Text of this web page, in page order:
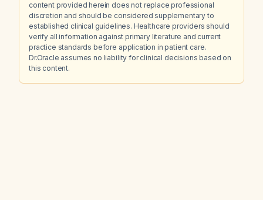
content provided herein does not replace professional
discretion and should be considered supplementary to
established clinical guidelines. Healthcare providers should
verify all information against primary literature and current
practice standards before application in patient care.
Dr.Oracle assumes no liability for clinical decisions based on
this content.